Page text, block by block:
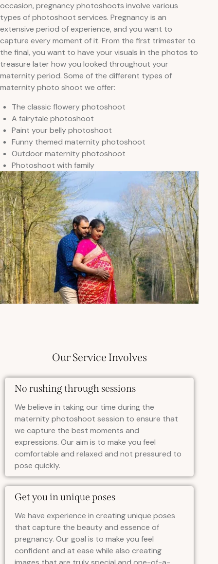
occasion, pregnancy photoshoots involve various
types of photoshoot services. Pregnancy is an
extensive period of experience, and you want to
capture every moment of it. From the first trimester to
the final, you want to have your visuals in the photos to
treasure later how you looked throughout your
maternity period. Some of the different types of
maternity photo shoot we offer:
The classic flowery photoshoot
A fairytale photoshoot
Paint your belly photoshoot
Funny themed maternity photoshoot
Outdoor maternity photoshoot
Photoshoot with family
Our Service Involves
No rushing through sessions
We believe in taking our time during the
maternity photoshoot session to ensure that
we capture the best moments and
expressions. Our aim is to make you feel
comfortable and relaxed and not pressured to
pose quickly.
Get you in unique poses
We have experience in creating unique poses
that capture the beauty and essence of
pregnancy. Our goal is to make you feel
confident and at ease while also creating